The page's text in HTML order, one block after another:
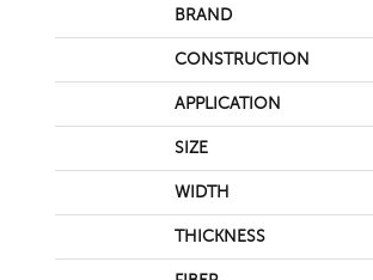
BRAND
CONSTRUCTION
APPLICATION
SIZE
WIDTH
THICKNESS